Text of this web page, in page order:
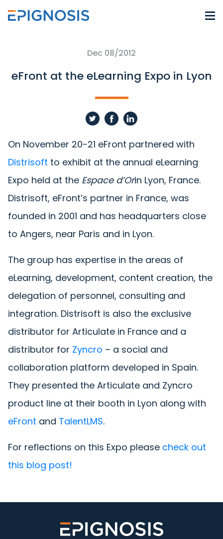
Dec 08/2012
eFront at the eLearning Expo in Lyon
On November 20-21 eFront partnered with
Distrisoft to exhibit at the annual eLearning
Expo held at the Espace d’Orin Lyon, France.
Distrisoft, eFront’s partner in France, was
founded in 2001 and has headquarters close
to Angers, near Paris and in Lyon.
The group has expertise in the areas of
eLearning, development, content creation, the
delegation of personnel, consulting and
integration. Distrisoft is also the exclusive
distributor for Articulate in France and a
distributor for Zyncro – a social and
collaboration platform developed in Spain.
They presented the Articulate and Zyncro
product line at their booth in Lyon along with
eFront and TalentLMS.
For reflections on this Expo please check out
this blog post!